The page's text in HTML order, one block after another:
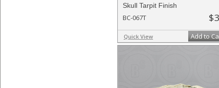
Skull Tarpit Finish
BC-067T
Quick View Add to